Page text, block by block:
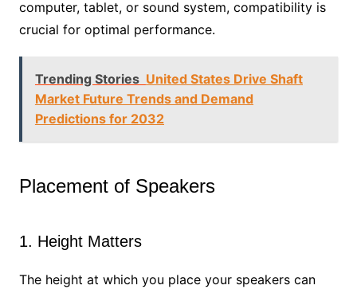
computer, tablet, or sound system, compatibility is
crucial for optimal performance.
Trending Stories United States Drive Shaft
Market Future Trends and Demand
Predictions for 2032
Placement of Speakers
1. Height Matters
The height at which you place your speakers can